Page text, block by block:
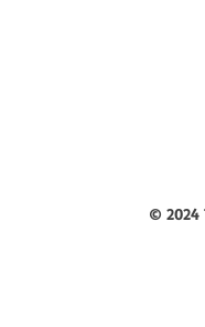
© 2024